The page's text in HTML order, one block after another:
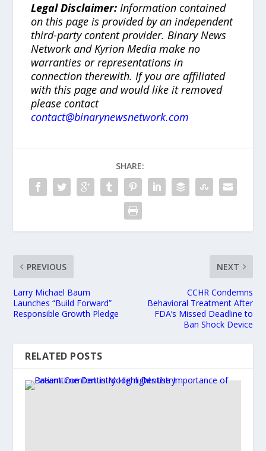
Legal Disclaimer:Information contained
on this page is provided by an independent
third-party content provider. Binary News
Network and Kyrion Media make no
warranties or representations in
connection therewith. If you are affiliated
with this page and would like it removed
please contact
contact@binarynewsnetwork.com
SHARE:
PREVIOUS
Larry Michael Baum
Launches “Build Forward”
Responsible Growth Pledge
NEXT
CCHR Condemns
Behavioral Treatment After
FDA’s Missed Deadline to
Ban Shock Device
RELATED POSTS